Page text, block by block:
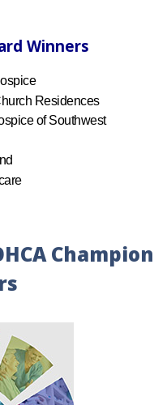
Winners
Residences
of Southwest
Champion